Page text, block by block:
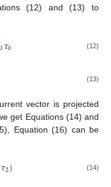
(12) and (13) to
0𝜏0 (12)
(13)
vector is projected
get Equations (14) and
Equation (16) can be
𝜏2) (14)